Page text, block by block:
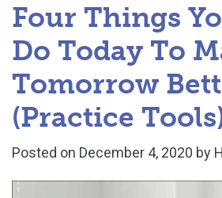
Four Things
Do Today To
Tomorrow
(Practice
Posted on December 4, 2020 by